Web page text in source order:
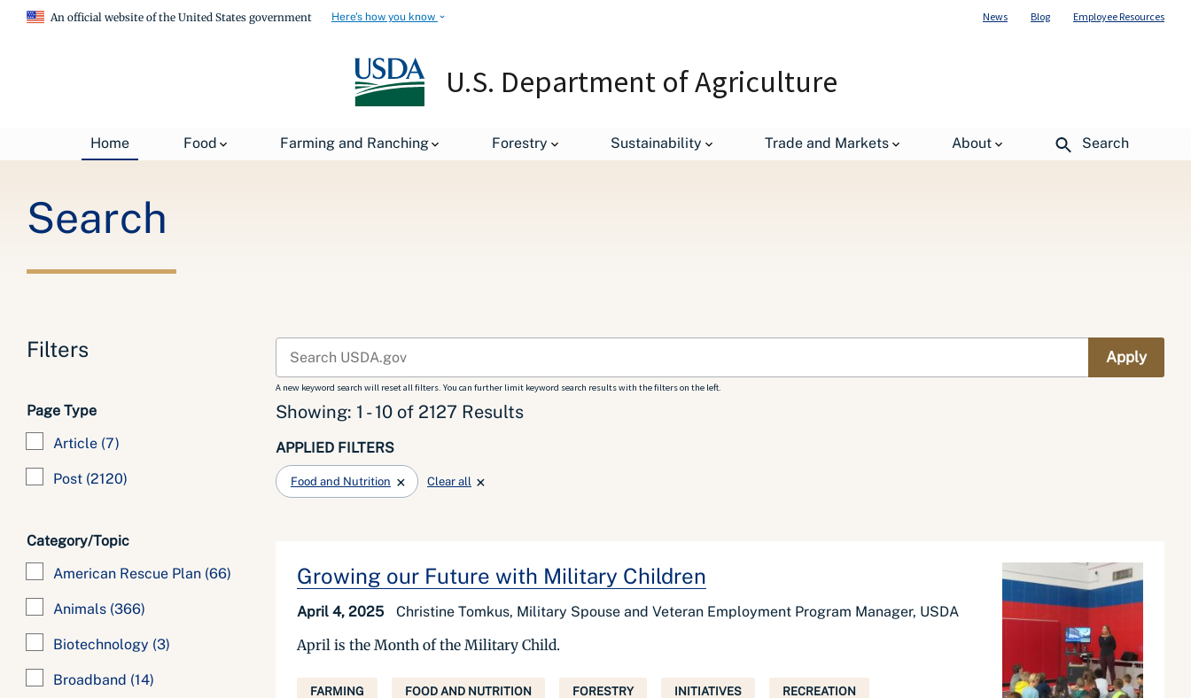
An official website of the United States government Here's how you know News Blog Employee Resources
U.S. Department of Agriculture
Home Food Farming and Ranching Forestry Sustainability Trade and Markets About Search
Search
Filters
Page Type
Article (7)
Post (2120)
Category/Topic
American Rescue Plan (66)
Animals (366)
Biotechnology (3)
Broadband (14)
A new keyword search will reset all filters. You can further limit keyword search results with the filters on the left.
Showing: 1 - 10 of 2127 Results
APPLIED FILTERS
Food and Nutrition Clear all
Growing our Future with Military Children
April 4, 2025 Christine Tomkus, Military Spouse and Veteran Employment Program Manager, USDA
April is the Month of the Military Child.
FARMING FOOD AND NUTRITION FORESTRY INITIATIVES RECREATION